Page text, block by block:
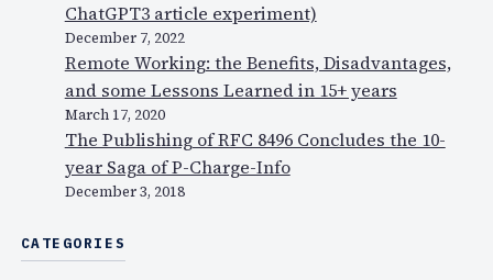
ChatGPT3 article experiment)
December 7, 2022
Remote Working: the Benefits, Disadvantages,
and some Lessons Learned in 15+ years
March 17, 2020
The Publishing of RFC 8496 Concludes the 10-
year Saga of P-Charge-Info
December 3, 2018
CATEGORIES